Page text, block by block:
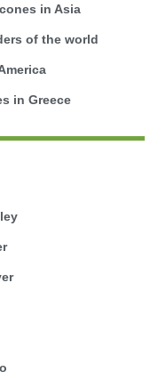
in Asia
of the world
in Greece